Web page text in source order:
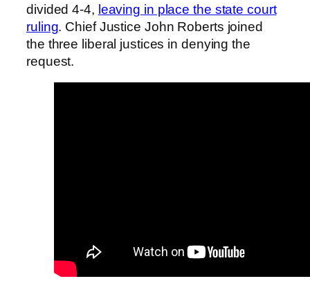
divided 4-4, leaving in place the state court
ruling. Chief Justice John Roberts joined
the three liberal justices in denying the
request.